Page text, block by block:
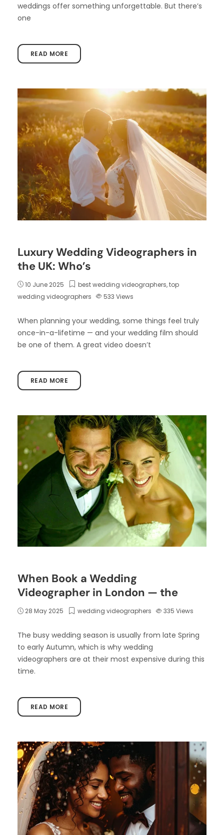
weddings offer something unforgettable. But there’s
one
READ MORE
Luxury Wedding Videographers in
the UK: Who’s
10 June 2025 best wedding videographers,top
wedding videographers
533 Views
When planning your wedding, some things feel truly
once-in-a-lifetime — and your wedding film should
be one of them. A great video doesn’t
READ MORE
When Book a Wedding
Videographer in London — the
28 May 2025 wedding videographers 335 Views
The busy wedding season is usually from late Spring
to early Autumn, which is why wedding
videographers are at their most expensive during this
time.
READ MORE